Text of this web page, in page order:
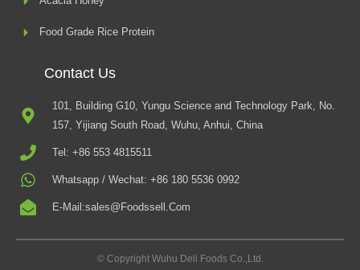
Food Grade Rice Protein
Contact Us
101, Building G10, Yungu Science and Technology Park, No.
157, Yijiang South Road, Wuhu, Anhui, China
Tel: +86 553 4815511
Whatsapp / Wechat: +86 180 5536 0992
E-Mail:sales@foodssell.com
© Copyright Wuhu Deli Foods Co.,Ltd.